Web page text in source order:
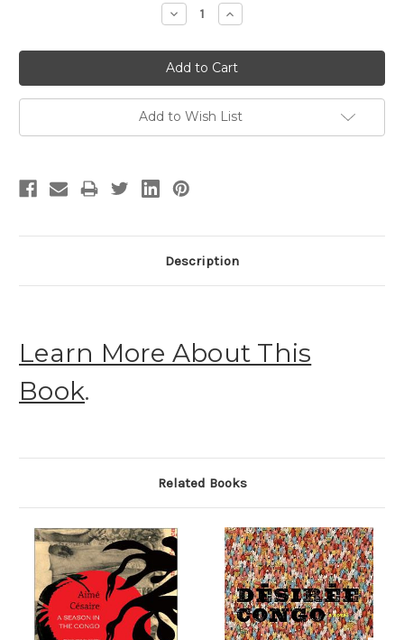
Decrease
Quantity:
Increase
Quantity:
Add to Wish List
Description
Learn More About This
Book.
Related Books